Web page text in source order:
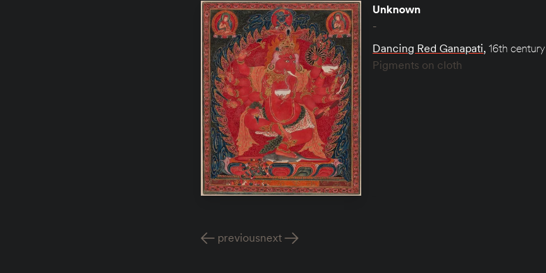
Unknown
-
Dancing Red Ganapati,16th century
Pigments on cloth
previousnext